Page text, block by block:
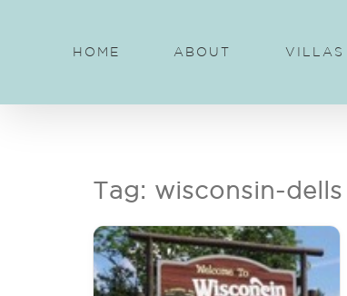
HOME ABOUT VILLAS
Tag: wisconsin-dells